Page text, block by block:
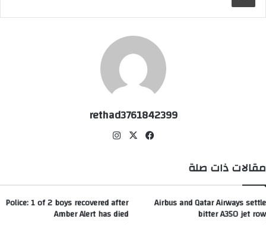
rethad3761842399
في
‫X
مقالات ذات صلة
Airbus and Qatar Airways settle
bitter A350 jet row
Police: 1 of 2 boys recovered after
Amber Alert has died